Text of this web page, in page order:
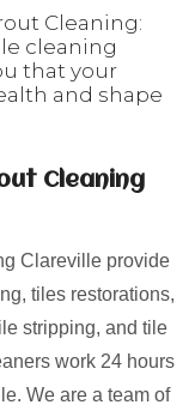
Cleaning:
cleaning
that your
and shape
Cleaning
Clareville provide
tiles restorations,
stripping, and tile
work 24 hours
We are a team of